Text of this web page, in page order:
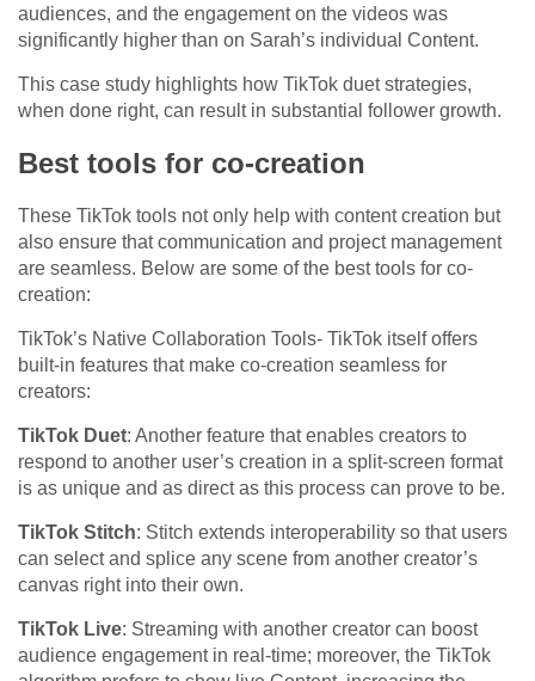
audiences, and the engagement on the videos was
significantly higher than on Sarah’s individual Content.
This case study highlights how TikTok duet strategies,
when done right, can result in substantial follower growth.
Best tools for co-creation
These TikTok tools not only help with content creation but
also ensure that communication and project management
are seamless. Below are some of the best tools for co-
creation:
TikTok’s Native Collaboration Tools- TikTok itself offers
built-in features that make co-creation seamless for
creators:
TikTok Duet: Another feature that enables creators to
respond to another user’s creation in a split-screen format
is as unique and as direct as this process can prove to be.
TikTok Stitch: Stitch extends interoperability so that users
can select and splice any scene from another creator’s
canvas right into their own.
TikTok Live: Streaming with another creator can boost
audience engagement in real-time; moreover, the TikTok